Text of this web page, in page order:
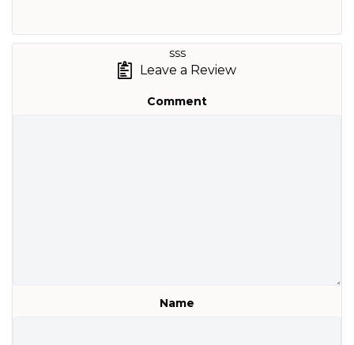
sss
Leave a Review
Comment
Name